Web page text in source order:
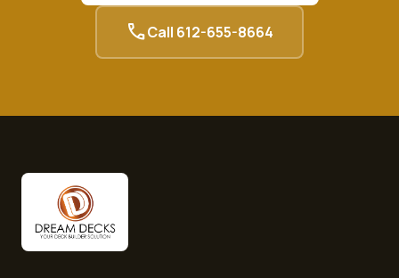
callCall 612-655-8664